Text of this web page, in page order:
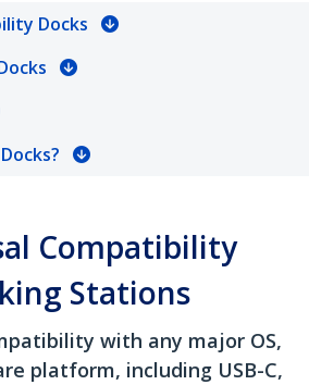
Docks
Compatibility
Stations
with any major OS,
platform, including USB-C,